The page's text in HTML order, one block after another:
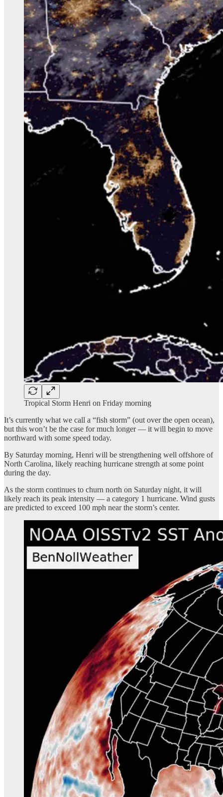
Tropical Storm Henri on Friday morning
It’s currently what we call a “fish storm” (out over the open ocean),
but this won’t be the case for much longer — it will begin to move
northward with some speed today.
By Saturday morning, Henri will be strengthening well offshore of
North Carolina, likely reaching hurricane strength at some point
during the day.
As the storm continues to churn north on Saturday night, it will
likely reach its peak intensity — a category 1 hurricane. Wind gusts
are predicted to exceed 100 mph near the storm’s center.